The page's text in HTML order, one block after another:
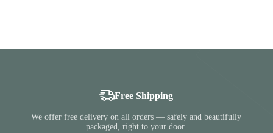
Free Shipping
We offer free delivery on all orders — safely and beautifully
packaged, right to your door.